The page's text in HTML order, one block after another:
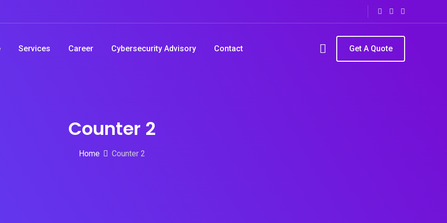
Services Career Cybersecurity Advisory Contact Get A Quote
Counter 2
Home Counter 2